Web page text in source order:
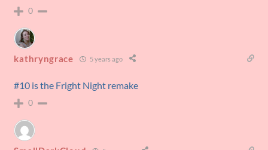
0
kathryngrace 5 years ago
#10 is the Fright Night remake
0